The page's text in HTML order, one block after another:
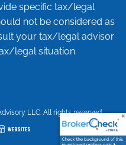
specific tax/legal
not be considered as
your tax/legal advisor
legal situation.
LLC. All rights reserved.